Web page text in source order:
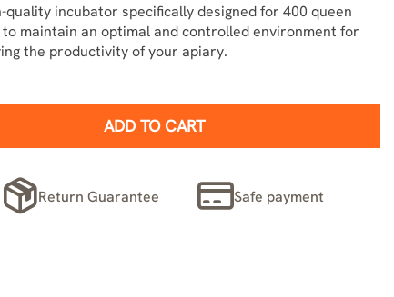
incubator specifically designed for 400 queen
maintain an optimal and controlled environment for
the productivity of your apiary.
ADD TO CART
Return Guarantee Safe payment